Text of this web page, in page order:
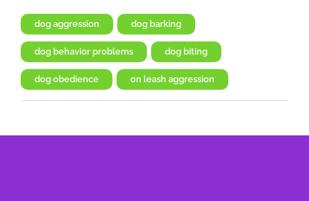
dog aggression dog barking
dog behavior problems dog biting
dog obedience on leash aggression